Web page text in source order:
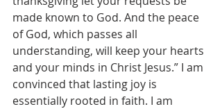
made known to God. And the peace
of God, which passes all
understanding, will keep your hearts
and your minds in Christ Jesus.” I am
convinced that lasting joy is
essentially rooted in faith. I am